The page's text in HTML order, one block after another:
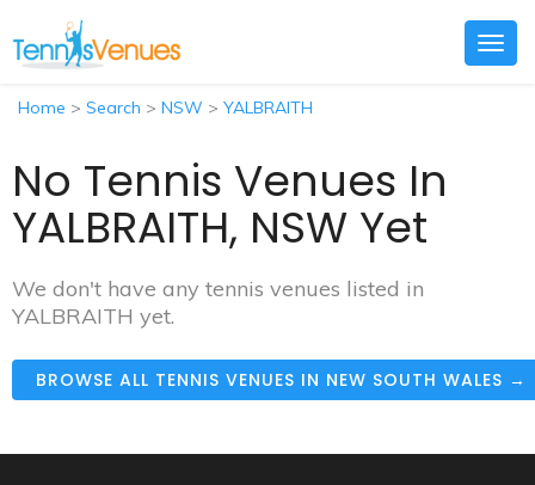
Home > Search > NSW > YALBRAITH
No Tennis Venues In
YALBRAITH, NSW Yet
We don't have any tennis venues listed in
YALBRAITH yet.
BROWSE ALL TENNIS VENUES IN NEW SOUTH WALES →